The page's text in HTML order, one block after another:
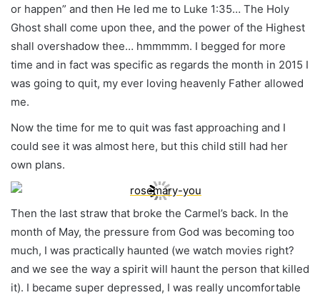
or happen” and then He led me to Luke 1:35… The Holy
Ghost shall come upon thee, and the power of the Highest
shall overshadow thee… hmmmmm. I begged for more
time and in fact was specific as regards the month in 2015 I
was going to quit, my ever loving heavenly Father allowed
me.
Now the time for me to quit was fast approaching and I
could see it was almost here, but this child still had her
own plans.
Then the last straw that broke the Carmel’s back. In the
month of May, the pressure from God was becoming too
much, I was practically haunted (we watch movies right?
and we see the way a spirit will haunt the person that killed
it). I became super depressed, I was really uncomfortable